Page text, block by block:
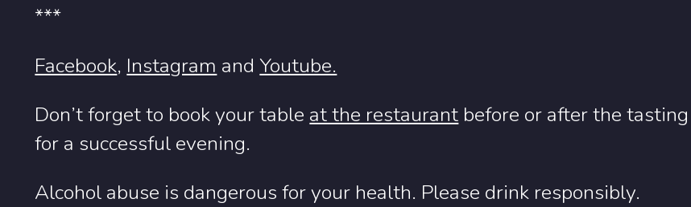
***
Facebook, Instagram and Youtube.
Don’t forget to book your table at the restaurant before or after the tasting
for a successful evening.
Alcohol abuse is dangerous for your health. Please drink responsibly.